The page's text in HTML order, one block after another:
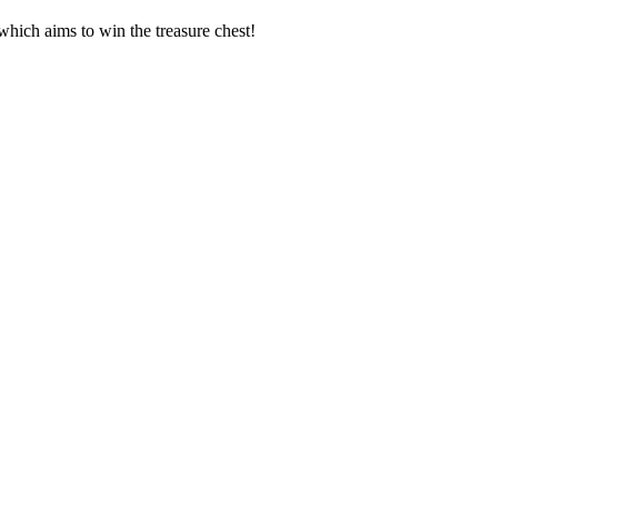
aims to win the treasure chest!